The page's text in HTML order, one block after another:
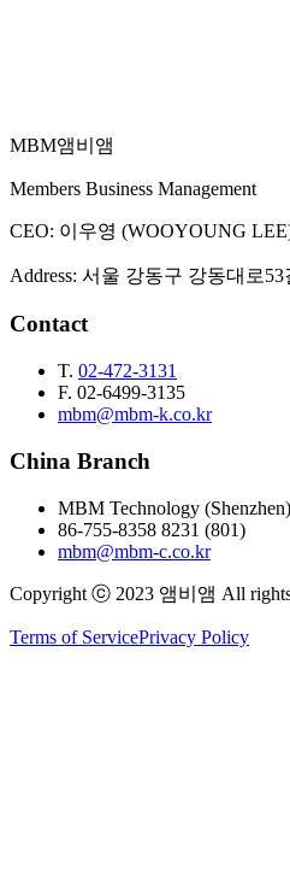
Email Inquiry
MBM앰비앰
Members Business Management
CEO: 이우영 (WOOYOUNG
Address: 서울 강동구 강동대로53
Contact
T. 02-472-3131
F. 02-6499-3135
mbm@mbm-k.co.kr
China Branch
MBM Technology
86-755-8358 8231 (801)
mbm@mbm-c.co.kr
Copyright ⓒ 2023 앰비앰 All rights
Terms of ServicePrivacy Policy